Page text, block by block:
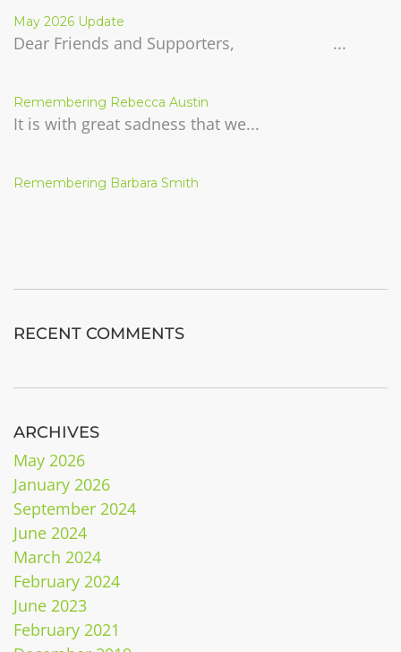
May 2026 Update
Dear Friends and Supporters, ...
Remembering Rebecca Austin
It is with great sadness that we...
Remembering Barbara Smith
RECENT COMMENTS
ARCHIVES
May 2026
January 2026
September 2024
June 2024
March 2024
February 2024
June 2023
February 2021